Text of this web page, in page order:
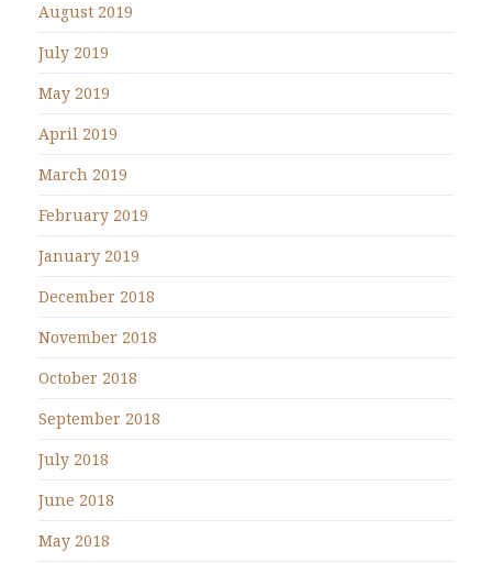
August 2019
July 2019
May 2019
April 2019
March 2019
February 2019
January 2019
December 2018
November 2018
October 2018
September 2018
July 2018
June 2018
May 2018